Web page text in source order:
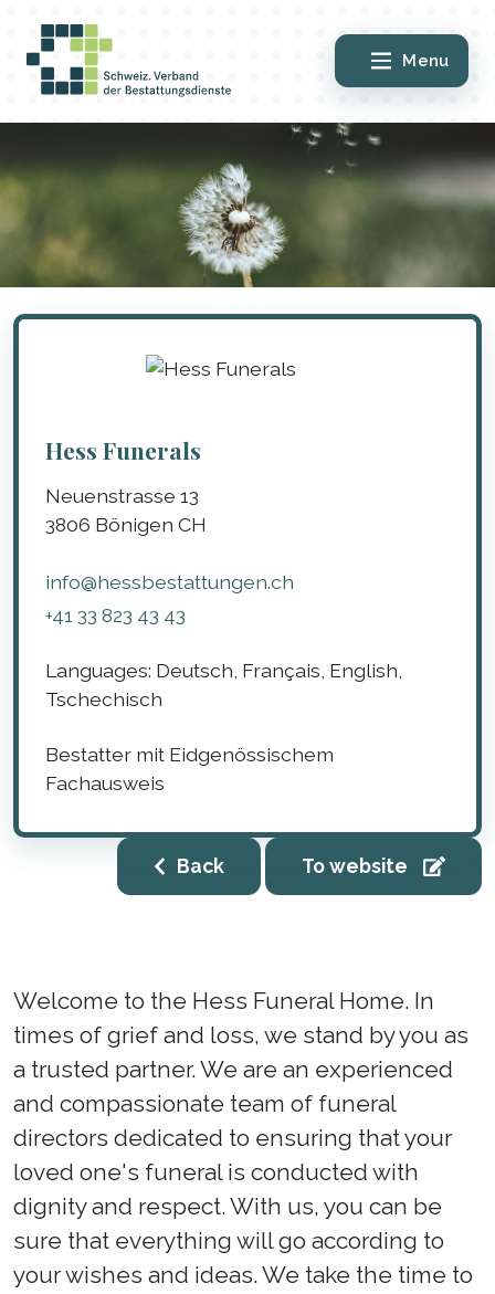
Menu
Hess Funerals
Neuenstrasse 13
3806 Bönigen CH
info@hessbestattungen.ch
+41 33 823 43 43
Languages: Deutsch, Français, English,
Tschechisch
Bestatter mit Eidgenössischem
Fachausweis
Back To website
Welcome to the Hess Funeral Home. In
times of grief and loss, we stand by you as
a trusted partner. We are an experienced
and compassionate team of funeral
directors dedicated to ensuring that your
loved one's funeral is conducted with
dignity and respect. With us, you can be
sure that everything will go according to
your wishes and ideas. We take the time to